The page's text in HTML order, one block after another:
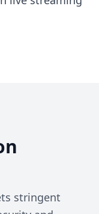
stringent